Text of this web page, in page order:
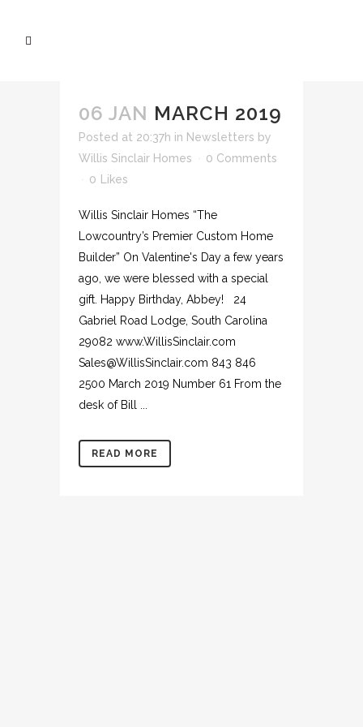
06 JAN MARCH 2019
Posted at 20:37h in Newsletters by
Willis Sinclair Homes
0 Comments
0
Likes
Willis Sinclair Homes “The
Lowcountry’s Premier Custom Home
Builder” On Valentine's Day a few years
ago, we were blessed with a special
gift. Happy Birthday, Abbey! 24
Gabriel Road Lodge, South Carolina
29082 www.WillisSinclair.com
Sales@WillisSinclair.com 843 846
2500 March 2019 Number 61 From the
desk of Bill ...
READ MORE